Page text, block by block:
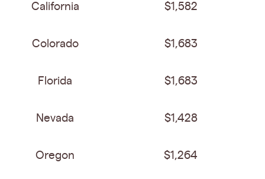
California $1,582
Colorado $1,683
Florida $1,683
Nevada $1,428
Oregon $1,264